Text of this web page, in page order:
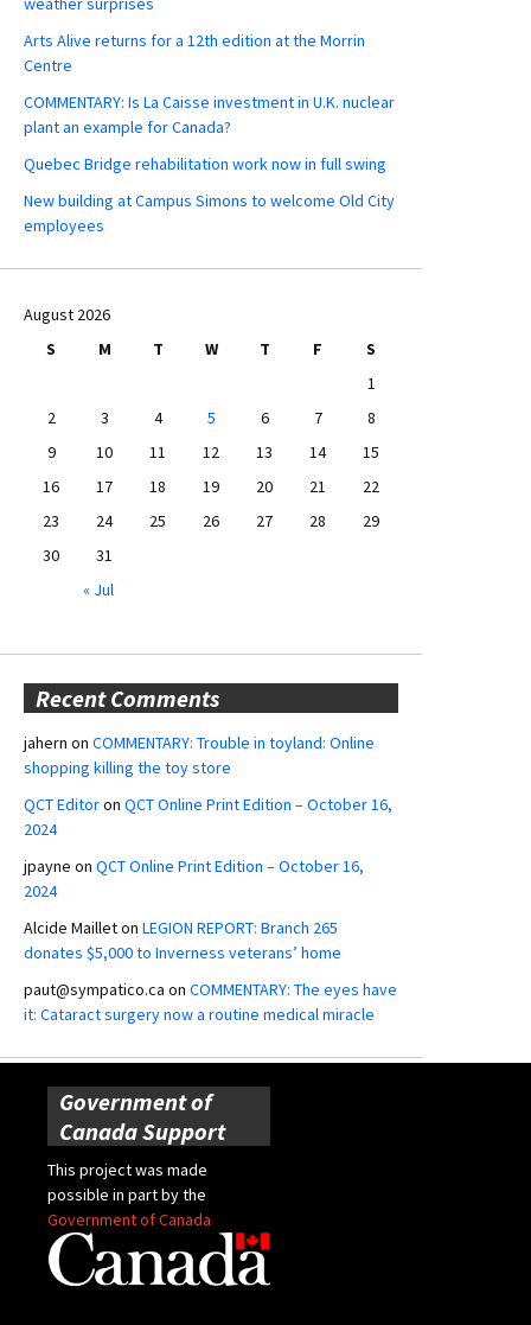
Arts Alive returns for a 12th edition at the Morrin
Centre
COMMENTARY: Is La Caisse investment in U.K. nuclear
plant an example for Canada?
Quebec Bridge rehabilitation work now in full swing
New building at Campus Simons to welcome Old City
employees
August 2026
S
M T W T F
S
1
2
3 4 5 6 7
8
9
10 11 12 13 14
15
16
17 18 19 20 21
22
23
24 25 26 27 28
29
30
31
« Jul
Recent Comments
jahern on COMMENTARY: Trouble in toyland: Online
shopping killing the toy store
QCT Editoron QCT Online Print Edition – October 16,
2024
jpayne on QCT Online Print Edition – October 16,
2024
Alcide Mailleton LEGION REPORT: Branch 265
donates $5,000 to Inverness veterans’ home
paut@sympatico.ca on COMMENTARY: The eyes have
it: Cataract surgery now a routine medical miracle
Government of
Canada Support
This project was made
possible in part by the
Government of Canada